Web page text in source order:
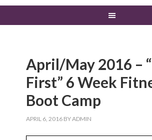
April/May 2016 –
First” 6 Week
Boot Camp
APRIL 6, 2016 BYADMIN